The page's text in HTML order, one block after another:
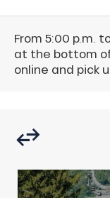
From 5:00 p.m.
at the bottom
online and pick